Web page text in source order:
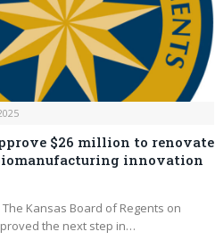
$26 million to renovate
innovation
The Kansas Board of Regents on
the next step in…